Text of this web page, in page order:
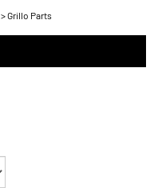
>Grillo Parts